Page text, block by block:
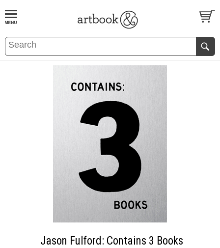
BOOKS EVENTS AND FEATURES
Jason Fulford: Contains 3 Books